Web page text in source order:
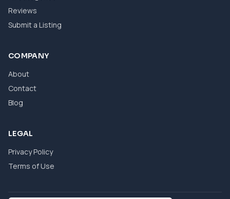
Reviews
Submit a Listing
COMPANY
About
Contact
Blog
LEGAL
Privacy Policy
Terms of Use